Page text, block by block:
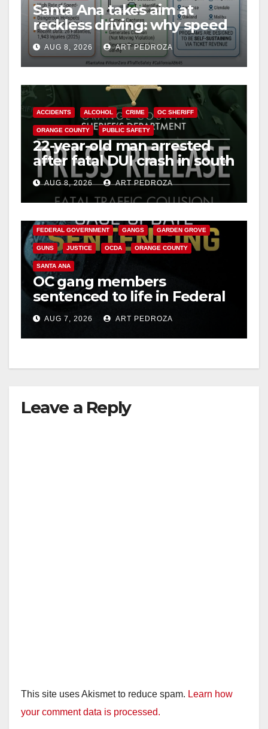
Santa Ana takes aim at
reckless driving: why speed
cameras are a win for public
safety
AUG 8, 2026 ART PEDROZA
ACCIDENTS ALCOHOL CRIME OC SHERIFF
ORANGE COUNTY PUBLIC SAFETY
22-year-old man arrested
after fatal DUI crash in south
OCAUG 8, 2026 ART PEDROZA
FEDERAL GOVERNMENT GANGS GARDEN GROVE
GUNS JUSTICE OCDA ORANGE COUNTY
SANTA ANA
OC gang members
sentenced to life in Federal
prison over Mexican Mafia
hitAUG 7, 2026 ART PEDROZA
Leave a Reply
This site uses Akismet to reduce spam. Learn how
your comment data is processed.